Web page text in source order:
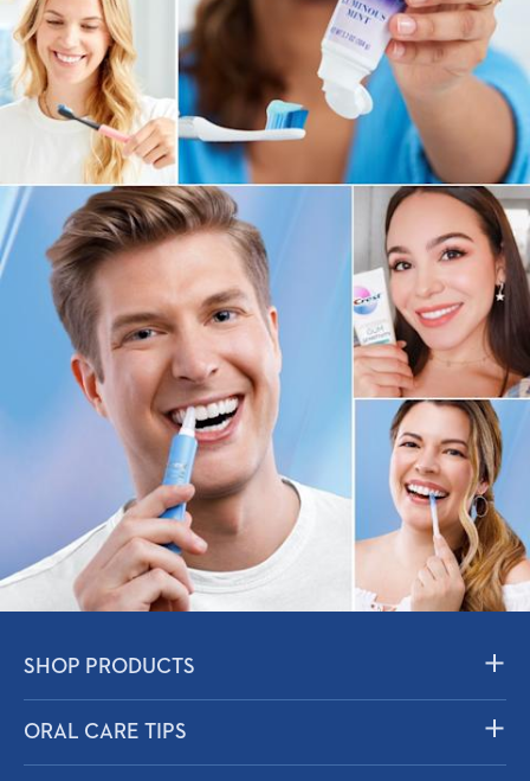
SHOP PRODUCTS
Toothpaste
ORAL CARE TIPS